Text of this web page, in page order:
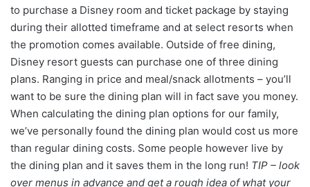
to purchase a Disney room and ticket package by staying
during their allotted timeframe and at select resorts when
the promotion comes available. Outside of free dining,
Disney resort guests can purchase one of three dining
plans. Ranging in price and meal/snack allotments – you’ll
want to be sure the dining plan will in fact save you money.
When calculating the dining plan options for our family,
we’ve personally found the dining plan would cost us more
than regular dining costs. Some people however live by
the dining plan and it saves them in the long run! TIP – look
over menus in advance and get a rough idea of what your